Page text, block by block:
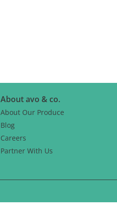
About avo & co.
About Our Produce
Blog
Careers
Partner With Us